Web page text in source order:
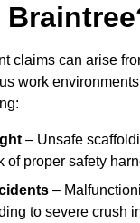
claims can arise
work
– Unsafe
of proper safety
–
to severe crush